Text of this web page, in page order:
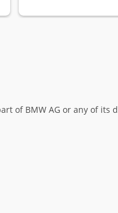
of BMW AG or any of its